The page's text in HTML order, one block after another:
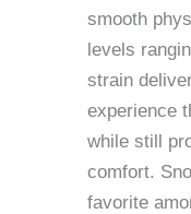
smooth
levels
strain
experience
while still
comfort.
favorite